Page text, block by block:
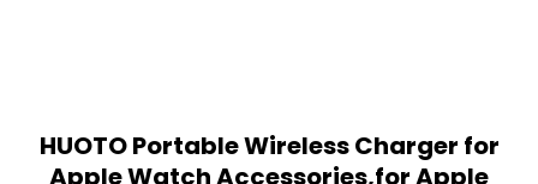
HUOTO Portable Wireless Charger for
Apple Watch Accessories,for Apple